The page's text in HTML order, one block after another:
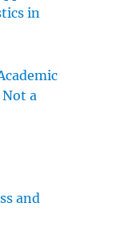
in
a
and